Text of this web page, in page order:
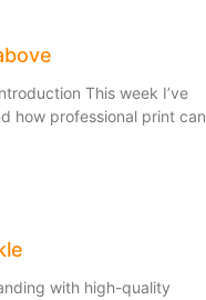
This week I’ve
how professional print can
with high-quality